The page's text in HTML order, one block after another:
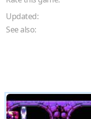
Updated:
See also: